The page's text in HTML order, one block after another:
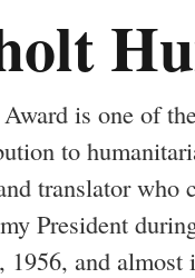
is one of
to
translator
President
and